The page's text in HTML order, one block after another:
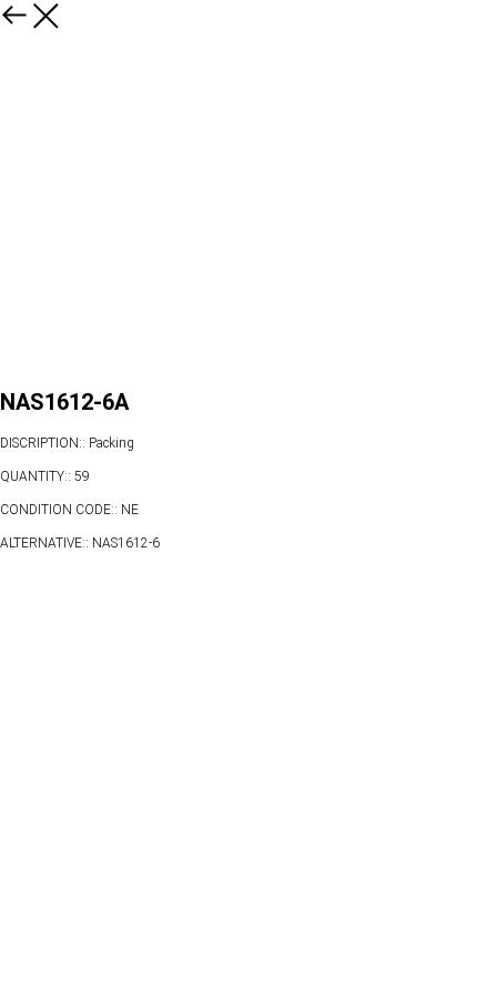
NAS1612-6A
DISCRIPTION:: Packing
QUANTITY:: 59
CONDITION CODE:: NE
ALTERNATIVE:: NAS1612-6